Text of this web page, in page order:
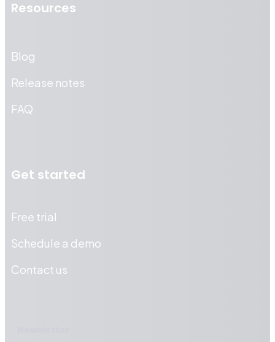
Resources
Blog
Release notes
FAQ
Get started
Free trial
Schedule a demo
Contact us